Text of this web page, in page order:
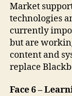
Market
technologies
currently
but are
content and
replace
Face 6 –